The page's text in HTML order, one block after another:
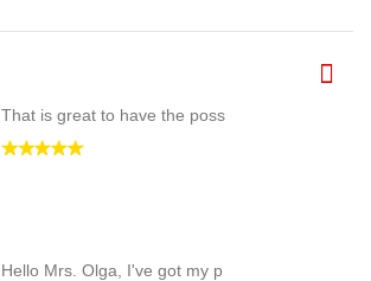
That is great to have the poss
Hello Mrs. Olga, I've got my p